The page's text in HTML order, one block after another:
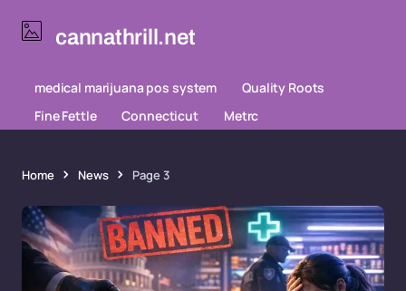
cannathrill.net
medical marijuana pos system
Quality Roots
Fine Fettle
Connecticut Metrc
Home News Page 3